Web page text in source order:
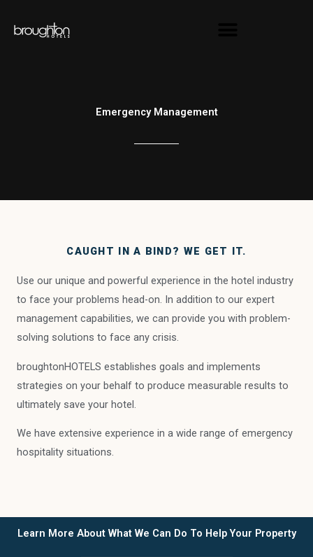
Emergency Management
CAUGHT IN A BIND? WE GET IT.
Use our unique and powerful experience in the hotel industry
to face your problems head-on. In addition to our expert
management capabilities, we can provide you with problem-
solving solutions to face any crisis.
broughtonHOTELS establishes goals and implements
strategies on your behalf to produce measurable results to
ultimately save your hotel.
We have extensive experience in a wide range of emergency
hospitality situations.
Learn More About What We Can Do To Help Your Property